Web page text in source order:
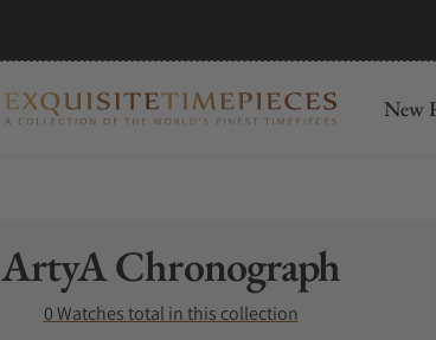
New
Collection:
ArtyA Chronograph
0 Watches total in this collection